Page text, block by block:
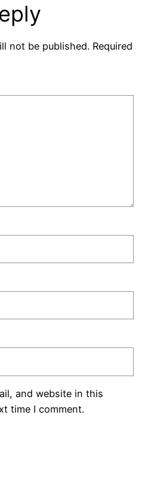
not be published. Required
and website in this
time I comment.